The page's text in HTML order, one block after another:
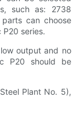
such as: 2738
can choose
series.
output and no
P20 should be
Plant No. 5),